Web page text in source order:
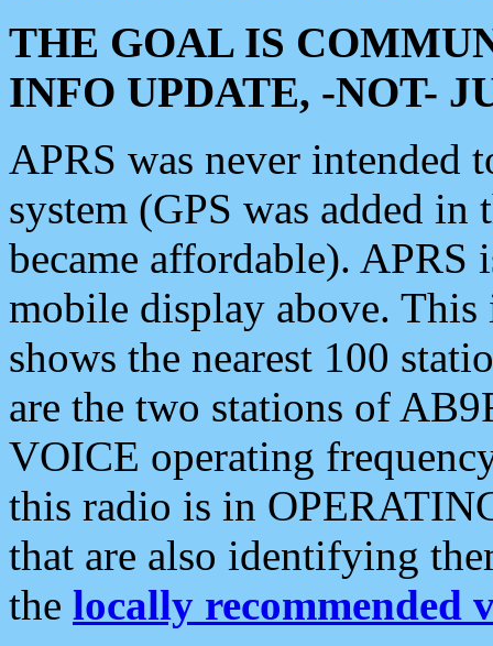
THE GOAL IS
INFO UPDATE, -NOT-
APRS was never intended
system (GPS was added
became affordable). APRS
mobile display above.
shows the nearest 100
are the two stations of
VOICE operating
this radio is in
that are also identifying
the locally recommended